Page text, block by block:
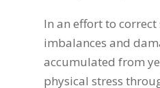
In an effort to correct
imbalances and
accumulated from
physical stress